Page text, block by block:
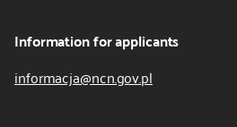
Information for applicants
informacja@ncn.gov.pl